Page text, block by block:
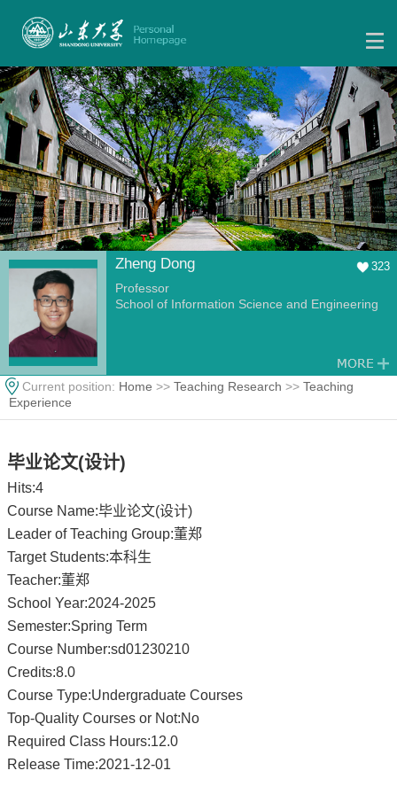
Zheng Dong 323
Professor
School of Information Science and Engineering
Current position: Home >> Teaching Research >> Teaching
Experience
毕业论文(设计)
Hits:4
Course Name:毕业论文(设计)
Leader of Teaching Group:董郑
Target Students:本科生
Teacher:董郑
School Year:2024-2025
Semester:Spring Term
Course Number:sd01230210
Credits:8.0
Course Type:Undergraduate Courses
Top-Quality Courses or Not:No
Required Class Hours:12.0
Release Time:2021-12-01